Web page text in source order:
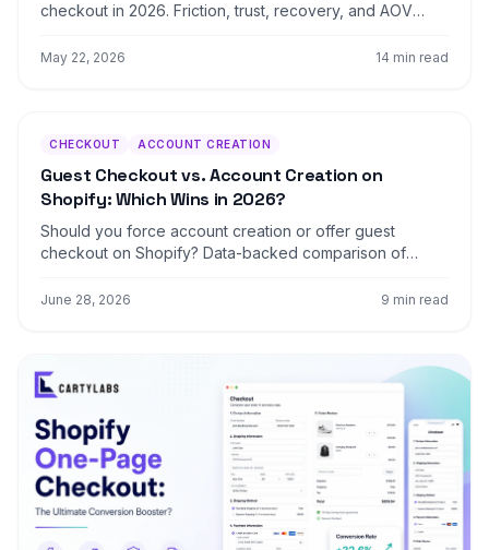
checkout in 2026. Friction, trust, recovery, and AOV
Covers Standard, Advanced, and Plus.
May 22, 2026 14 min read
CHECKOUT ACCOUNT CREATION
Guest Checkout vs. Account Creation on
Shopify: Which Wins in 2026?
Should you force account creation or offer guest
checkout on Shopify? Data-backed comparison of
purchase signup pattern that beats both.
June 28, 2026 9 min read